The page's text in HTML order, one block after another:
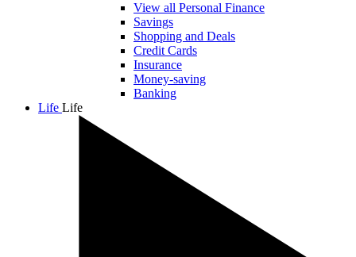
View all Personal Finance
Savings
Shopping and Deals
Credit Cards
Insurance
Money-saving
Banking
Life Life